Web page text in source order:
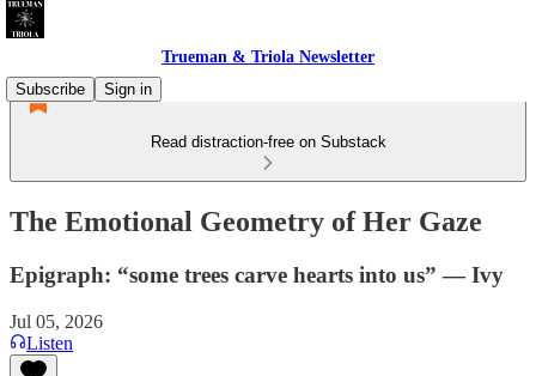
Trueman & Triola Newsletter
Subscribe
Sign in
Read distraction-free on Substack
The Emotional Geometry of Her Gaze
Epigraph: “some trees carve hearts into us” — Ivy
Jul 05, 2026
Listen